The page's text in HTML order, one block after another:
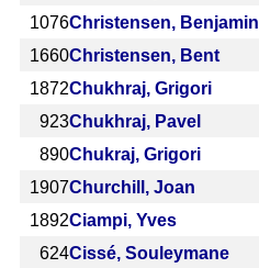
1076Christensen, Benjamin
1660Christensen, Bent
1872Chukhraj, Grigori
923Chukhraj, Pavel
890Chukraj, Grigori
1907Churchill, Joan
1892Ciampi, Yves
624Cissé, Souleymane